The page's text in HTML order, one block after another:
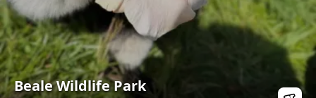
Beale Wildlife Park